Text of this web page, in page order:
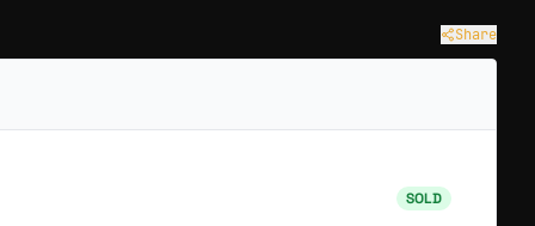
Share
SOLD